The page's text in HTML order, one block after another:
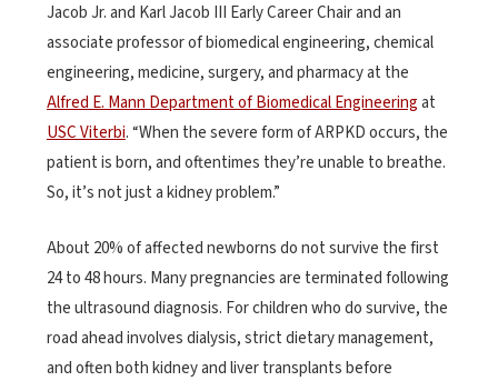
Jacob Jr. and Karl Jacob III Early Career Chair and an
associate professor of biomedical engineering, chemical
engineering, medicine, surgery, and pharmacy at the
Alfred E. Mann Department of Biomedical Engineeringat
USC Viterbi. “When the severe form of ARPKD occurs, the
patient is born, and oftentimes they’re unable to breathe.
So, it’s not just a kidney problem.”
About 20% of affected newborns do not survive the first
24 to 48 hours. Many pregnancies are terminated following
the ultrasound diagnosis. For children who do survive, the
road ahead involves dialysis, strict dietary management,
and often both kidney and liver transplants before